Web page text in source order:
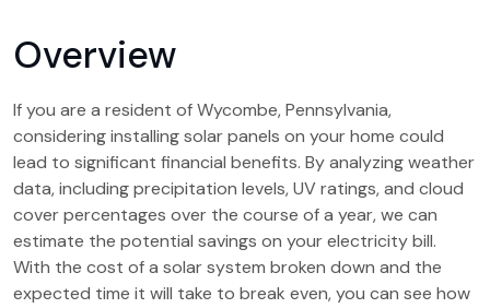
Overview
If you are a resident of Wycombe, Pennsylvania,
considering installing solar panels on your home could
lead to significant financial benefits. By analyzing weather
data, including precipitation levels, UV ratings, and cloud
cover percentages over the course of a year, we can
estimate the potential savings on your electricity bill.
With the cost of a solar system broken down and the
expected time it will take to break even, you can see how